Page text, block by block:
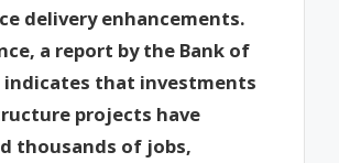
delivery enhancements.
a report by the Bank of
indicates that investments
projects have
thousands of jobs,